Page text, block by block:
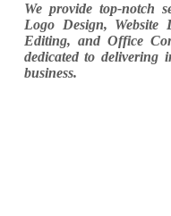
We provide top-notch
Logo Design, Website
Editing, and Office
dedicated to delivering
business.